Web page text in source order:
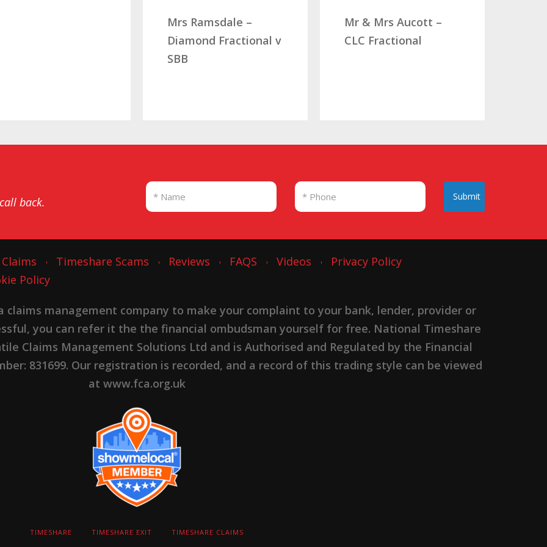
Mrs Ramsdale –
Diamond Fractional v
SBB
Mr & Mrs Aucott –
CLC Fractional
back. Submit
Timeshare Scams Reviews FAQS Videos
Privacy Policy
Policy
claims management company to make your complaint to your bank, lender, provider or
you can refer it the the financial ombudsman yourself for free. National Timeshare
Claims Management Solutions Ltd and is Authorised and Regulated by the Financial
831699. Our registration is recorded, and a record of this trading style can be viewed
at www.fca.org.uk
TIMESHARE TIMESHARE EXIT TIMESHARE CLAIMS